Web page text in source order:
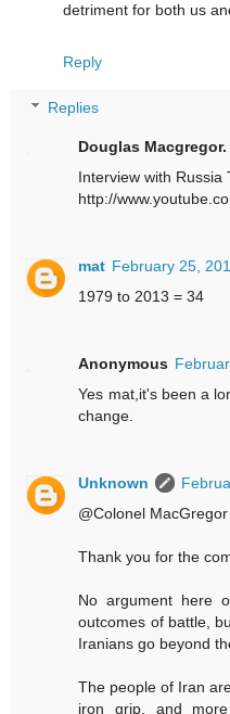
detriment for both us
Reply
Replies
Douglas Macgregor.
Interview with Russia
http://
mat February 25,
1979 to 2013 = 34
Anonymous
Yes mat,it's been a
change.
Unknown
@Colonel
Thank you for the
No argument here
outcomes of battle,
Iranians go beyond
The people of Iran
iron grip, and